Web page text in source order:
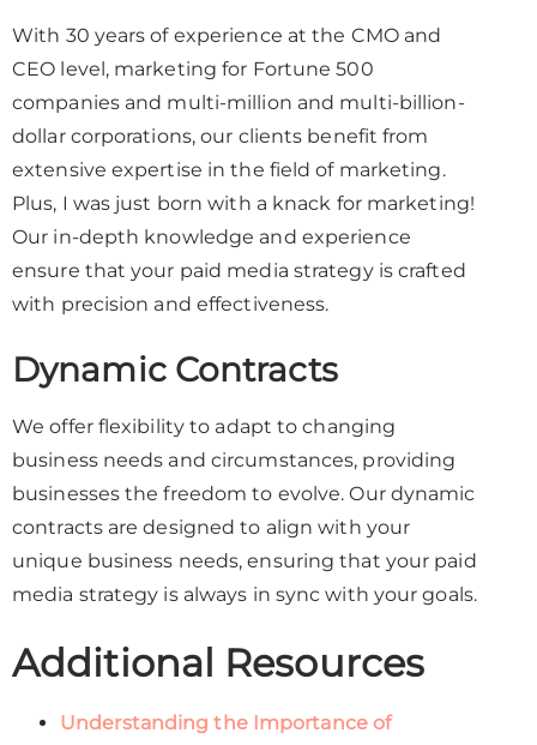
With 30 years of experience at the CMO and
CEO level, marketing for Fortune 500
companies and multi-million and multi-billion-
dollar corporations, our clients benefit from
extensive expertise in the field of marketing.
Plus, I was just born with a knack for marketing!
Our in-depth knowledge and experience
ensure that your paid media strategy is crafted
with precision and effectiveness.
Dynamic Contracts
We offer flexibility to adapt to changing
business needs and circumstances, providing
businesses the freedom to evolve. Our dynamic
contracts are designed to align with your
unique business needs, ensuring that your paid
media strategy is always in sync with your goals.
Additional Resources
Understanding the Importance of